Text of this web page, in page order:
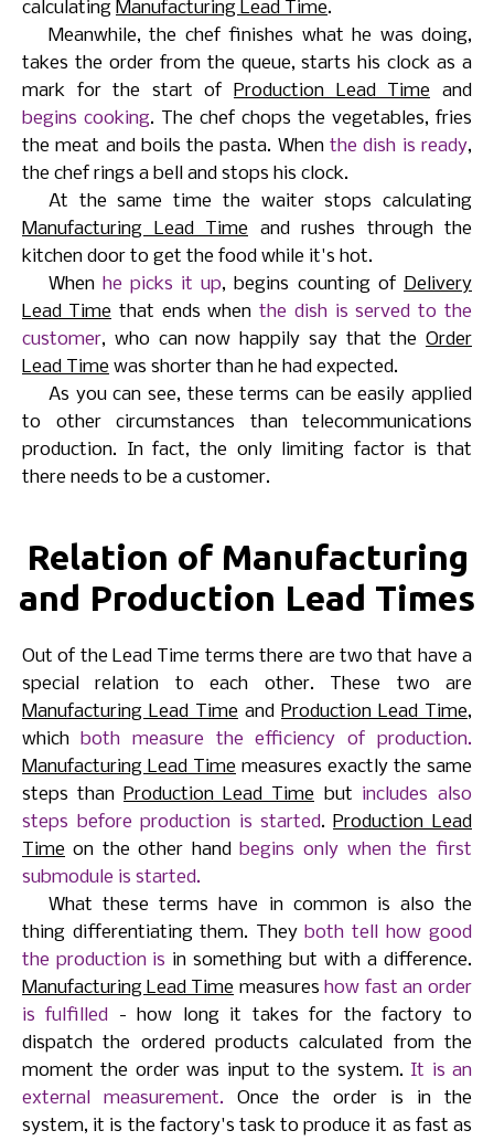
calculating Manufacturing Lead Time.
Meanwhile, the chef finishes what he was doing,
takes the order from the queue, starts his clock as a
mark for the start of
Production Lead Time and
begins cooking. The chef chops the vegetables, fries
the meat and boils the pasta. When the dish is ready,
the chef rings a bell and stops his clock.
At the same time the waiter stops calculating
Manufacturing Lead Time and rushes through the
kitchen door to get the food while it's hot.
When he picks it up, begins counting of Delivery
Lead Time that ends when the dish is served to the
customer, who can now happily say that the Order
Lead Time was shorter than he had expected.
As you can see, these terms can be easily applied
to other circumstances than telecommunications
production. In fact, the only limiting factor is that
there needs to be a customer.
Relation of Manufacturing
and Production Lead Times
Out of the Lead Time terms there are two that have a
special relation to each other. These two are
Manufacturing Lead Time and Production Lead Time,
which both measure the efficiency of production.
Manufacturing Lead Time measures exactly the same
steps than Production Lead Time but includes also
steps before production is started. Production Lead
Time on the other hand begins only when the first
submodule is started.
What these terms have in common is also the
thing differentiating them. They both tell how good
the production is in something but with a difference.
Manufacturing Lead Time measures how fast an order
is fulfilled
- how long it takes for the factory to
dispatch the ordered products calculated from the
moment the order was input to the system. It is an
external measurement. Once the order is in the
system, it is the factory's task to produce it as fast as